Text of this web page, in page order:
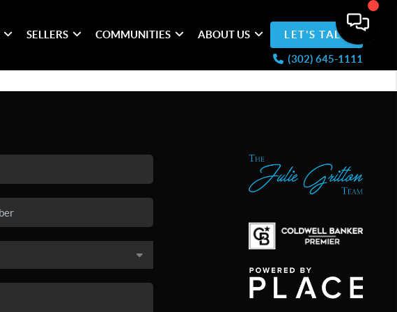
(302) 645-1111
SELLERS COMMUNITIES ABOUT US LET'S TALK